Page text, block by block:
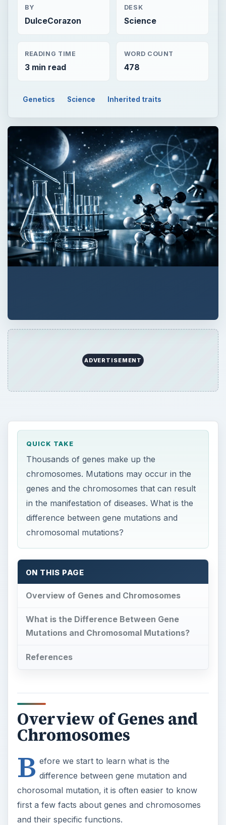
BY
DulceCorazon
DESK
Science
READING TIME
3 min read
WORD COUNT
478
Genetics Science Inherited traits
ADVERTISEMENT
QUICK TAKE
Thousands of genes make up the
chromosomes. Mutations may occur in the
genes and the chromosomes that can result
in the manifestation of diseases. What is the
difference between gene mutations and
chromosomal mutations?
ON THIS PAGE
Overview of Genes and Chromosomes
What is the Difference Between Gene
Mutations and Chromosomal Mutations?
References
Overview of Genes and
Chromosomes
B efore we start to learn what is the
difference between gene mutation and
chorosomal mutation, it is often easier to know
first a few facts about genes and chromosomes
and their specific functions.